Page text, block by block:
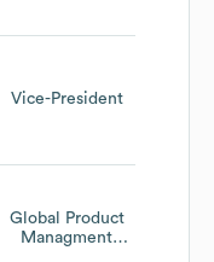
Vice-President
Global Product
Managment